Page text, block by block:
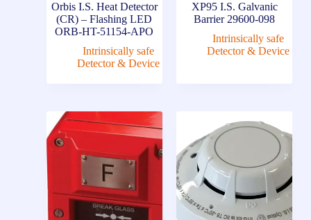
Orbis I.S. Heat Detector
(CR) – Flashing LED
ORB-HT-51154-APO
Intrinsically safe
Detector & Device
XP95 I.S. Galvanic
Barrier 29600-098
Intrinsically safe
Detector & Device